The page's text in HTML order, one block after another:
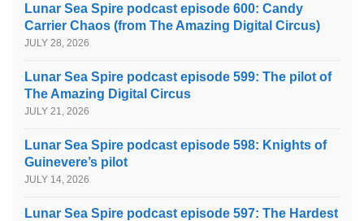
Lunar Sea Spire podcast episode 600: Candy
Carrier Chaos (from The Amazing Digital Circus)
JULY 28, 2026
Lunar Sea Spire podcast episode 599: The pilot of
The Amazing Digital Circus
JULY 21, 2026
Lunar Sea Spire podcast episode 598: Knights of
Guinevere’s pilot
JULY 14, 2026
Lunar Sea Spire podcast episode 597: The Hardest